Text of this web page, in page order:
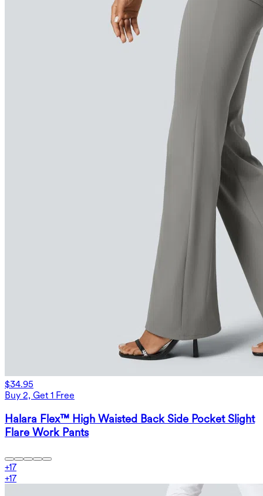
$34.95
Buy 2, Get 1 Free
Halara Flex™ High Waisted Back Side Pocket Slight
Flare Work Pants
+17
+17